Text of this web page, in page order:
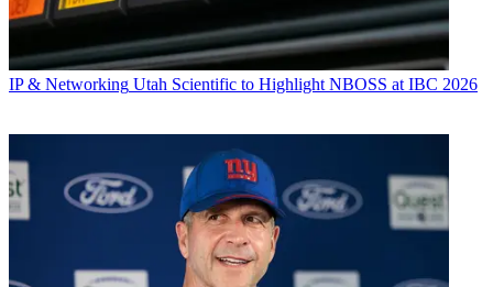
IP & Networking Utah Scientific to Highlight NBOSS at IBC 2026